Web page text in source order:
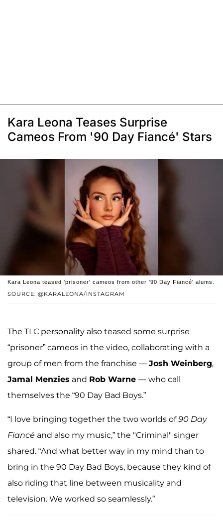
Kara Leona Teases Surprise
Cameos From '90 Day Fiancé' Stars
SOURCE: @KARALEONA/INSTAGRAM
Kara Leona teased 'prisoner' cameos from other '90 Day Fiancé' alums.
The TLC personality also teased some surprise
“prisoner” cameos in the video, collaborating with a
group of men from the franchise — Josh Weinberg,
Jamal Menzies and Rob Warne — who call
themselves the “90 Day Bad Boys.”
“I love bringing together the two worlds of90 Day
Fiancé and also my music,” the "Criminal" singer
shared. “And what better way in my mind than to
bring in the 90 Day Bad Boys, because they kind of
also riding that line between musicality and
television. We worked so seamlessly.”